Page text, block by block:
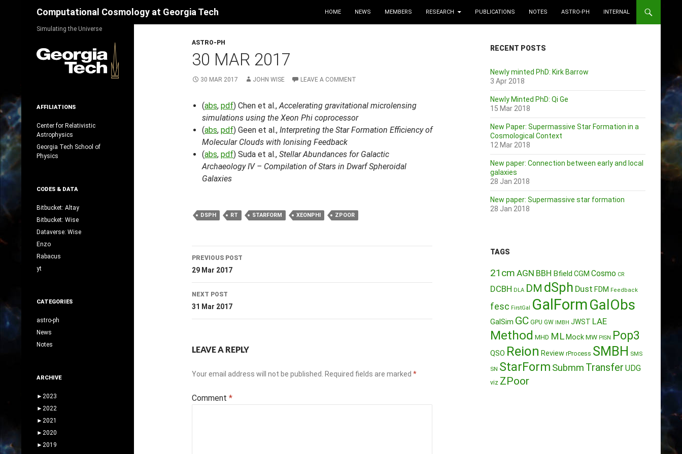
Computational Cosmology at Georgia Tech HOME NEWS MEMBERS RESEARCH PUBLICATIONS NOTES ASTRO-PH INTERNAL
ASTRO-PH
30 MAR 2017
30 MAR 2017 JOHN WISE LEAVE A COMMENT
(abs, pdf) Chen et al.,Accelerating gravitational microlensing
simulations using the Xeon Phi coprocessor
(abs, pdf) Geen et al., Interpreting the Star Formation Efficiency of
Molecular Clouds with Ionising Feedback
(abs, pdf) Suda et al., Stellar Abundances for Galactic
Archaeology IV – Compilation of Stars in Dwarf Spheroidal
Galaxies
DSPH RT STARFORM XEONPHI ZPOOR
Post
navigation
PREVIOUS POST
29 Mar 2017
NEXT POST
31 Mar 2017
LEAVE A REPLY
Your email address will not be published. Required fields are marked *
Comment *
RECENT POSTS
Newly minted PhD: Kirk Barrow
3 Apr 2018
Newly Minted PhD: Qi Ge
15 Mar 2018
New Paper: Supermassive Star Formation in a
Cosmological Context
12 Mar 2018
New paper: Connection between early and local
galaxies
28 Jan 2018
New paper: Supermassive star formation
28 Jan 2018
TAGS
21cm AGN BBH Bfield CGM Cosmo CR
DCBH DLA DM dSph Dust FDM Feedback
fesc FirstGal GalFormGalObs
GalSim GC GPU GW IMBH JWST LAE
Method MHD ML MockMW PISN Pop3
QSO Reion Review rProcess SMBH SMS
SN StarForm Submm Transfer UDG
viz ZPoor
Simulating the Universe
AFFILIATIONS
Center for Relativistic
Astrophysics
Georgia Tech School of
Physics
CODES & DATA
Bitbucket: Altay
Bitbucket: Wise
Dataverse: Wise
Enzo
Rabacus
yt
CATEGORIES
astro-ph
News
Notes
ARCHIVE
► 2023
► 2022
► 2021
► 2020
► 2019